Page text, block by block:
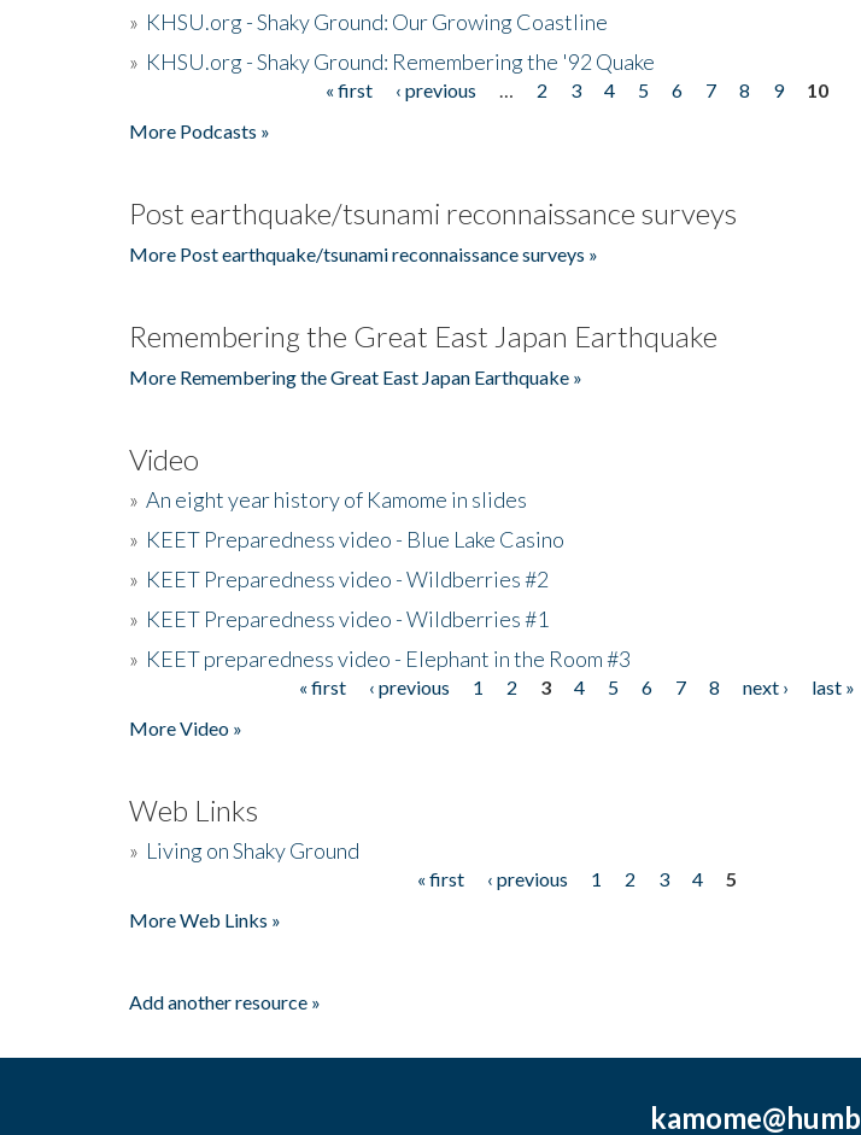
» KHSU.org - Shaky Ground: Our Growing Coastline
» KHSU.org - Shaky Ground: Remembering the '92 Quake
« first ‹ previous 2 3 4 5 6 7 8 9
10
More Podcasts »
Post earthquake/tsunami reconnaissance surveys
More Post earthquake/tsunami reconnaissance surveys »
Remembering the Great East Japan Earthquake
More Remembering the Great East Japan Earthquake »
Video
» An eight year history of Kamome in slides
» KEET Preparedness video - Blue Lake Casino
» KEET Preparedness video - Wildberries #2
» KEET Preparedness video - Wildberries #1
» KEET preparedness video - Elephant in the Room #3
« first ‹ previous 1 2 3 4 5 6 7 8 next ›
last »
More Video »
Web Links
» Living on Shaky Ground
« first ‹ previous 1 2 3 4
5
More Web Links »
Add another resource »